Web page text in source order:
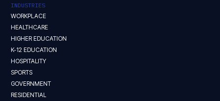
INDUSTRIES
WORKPLACE
HEALTHCARE
HIGHER EDUCATION
K-12 EDUCATION
HOSPITALITY
SPORTS
GOVERNMENT
RESIDENTIAL